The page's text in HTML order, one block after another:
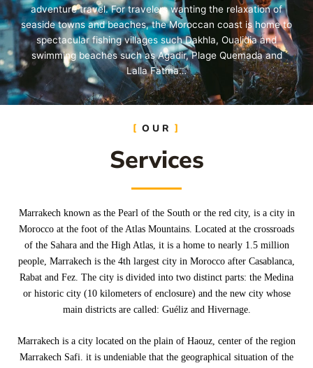
adventure travel. For travelers wanting the relaxation of
seaside towns and beaches, the Moroccan coast is home to
spectacular fishing villages such Dakhla, Oualidia and
swimming beaches such as Agadir, Plage Quemada and
Lalla Fatma…
Learn More
OUR
Services
Marrakech known as the Pearl of the South or the red city, is a city in
Morocco at the foot of the Atlas Mountains. Located at the crossroads
of the Sahara and the High Atlas, it is a home to nearly 1.5 million
people, Marrakech is the 4th largest city in Morocco after Casablanca,
Rabat and Fez. The city is divided into two distinct parts: the Medina
or historic city (10 kilometers of enclosure) and the new city whose
main districts are called: Guéliz and Hivernage.
Marrakech is a city located on the plain of Haouz, center of the region
Marrakech Safi. it is undeniable that the geographical situation of the